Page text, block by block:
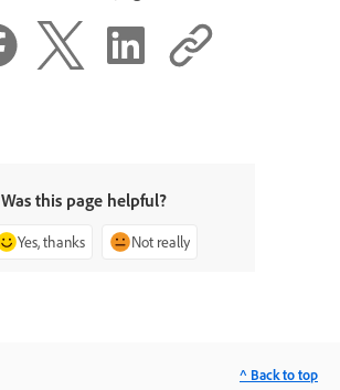
Was this page helpful?
Yes, thanks Not really
^ Back to top